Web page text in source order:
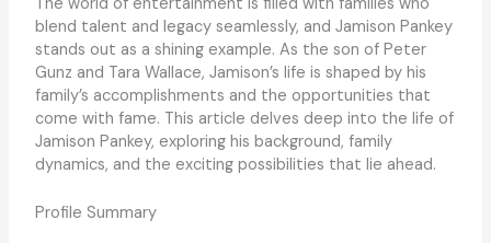
blend talent and legacy seamlessly, and Jamison Pankey
stands out as a shining example. As the son of Peter
Gunz and Tara Wallace, Jamison’s life is shaped by his
family’s accomplishments and the opportunities that
come with fame. This article delves deep into the life of
Jamison Pankey, exploring his background, family
dynamics, and the exciting possibilities that lie ahead.
Profile Summary